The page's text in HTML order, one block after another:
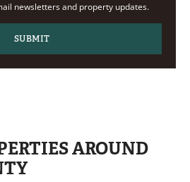
newsletters and property updates.
AROUND